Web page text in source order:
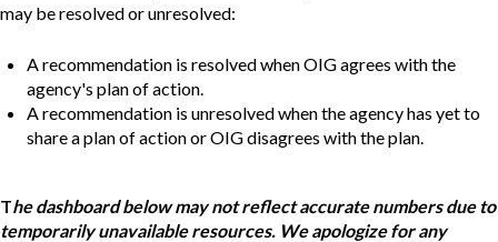
may be resolved or unresolved:
A recommendation is resolved when OIG agrees with the
agency's plan of action.
A recommendation is unresolved when the agency has yet to
share a plan of action or OIG disagrees with the plan.
The dashboard below may not reflect accurate numbers due to
temporarily unavailable resources. We apologize for any